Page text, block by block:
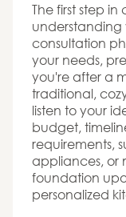
The first step
understanding
consultation
your needs,
you're after a
traditional,
listen to your
budget,
requirements,
appliances, or
foundation
personalized